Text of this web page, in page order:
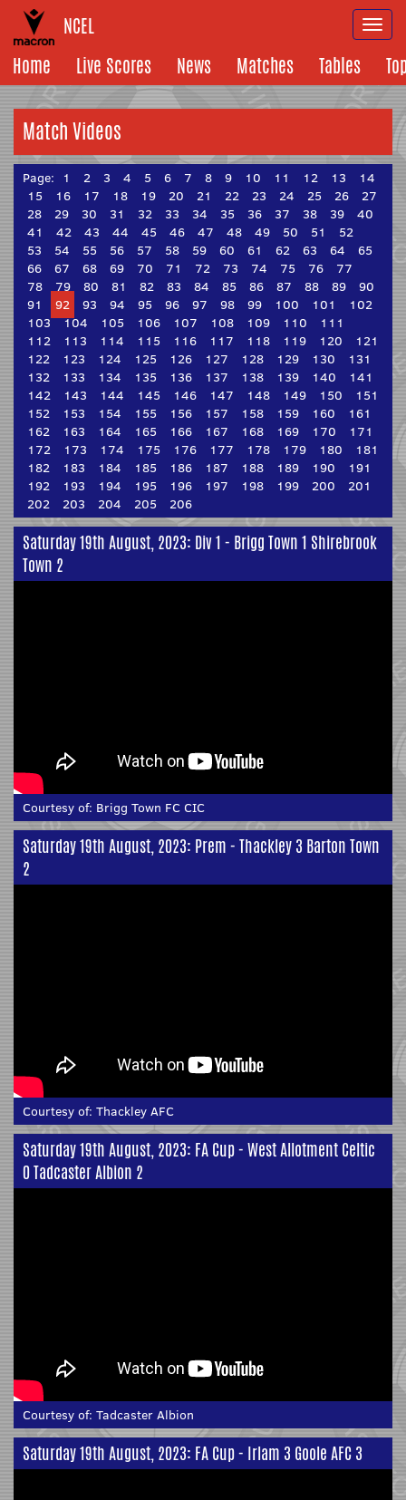
NCEL
Home
Live Scores News Matches Tables
Match Videos
Page: 1 2 3 4 5 6 7 8 9 10 11 12 13
14
15
16 17 18 19 20 21 22 23 24 25 26
27
28
29 30 31 32 33 34 35 36 37 38 39
40
41
42 43 44 45 46 47 48 49 50 51
52
53
54 55 56 57 58 59 60 61 62 63 64
65
66
67 68 69 70 71 72 73 74 75 76
77
78
79 80 81 82 83 84 85 86 87 88 89
90
91
92 93 94 95 96 97 98 99 100 101
102
103
104 105 106 107 108 109 110
111
112
113 114 115 116 117 118 119 120
121
122
123 124 125 126 127 128 129 130
131
132
133 134 135 136 137 138 139 140
141
142
143 144 145 146 147 148 149 150
151
152
153 154 155 156 157 158 159 160
161
162
163 164 165 166 167 168 169 170
171
172
173 174 175 176 177 178 179 180
181
182
183 184 185 186 187 188 189 190
191
192
193 194 195 196 197 198 199 200
201
202
203 204 205 206
Saturday 19th August, 2023: Div 1 - Brigg Town 1 Shirebrook
Town 2
Courtesy of: Brigg Town FC CIC
Saturday 19th August, 2023: Prem - Thackley 3 Barton Town
2
Courtesy of: Thackley AFC
Saturday 19th August, 2023: FA Cup - West Allotment Celtic
0 Tadcaster Albion 2
Courtesy of: Tadcaster Albion
Saturday 19th August, 2023: FA Cup - Irlam 3 Goole AFC 3